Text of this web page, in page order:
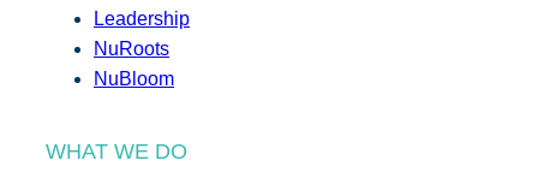
Leadership
NuRoots
NuBloom
WHAT WE DO